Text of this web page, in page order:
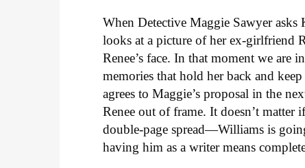
When Detective Maggie Sawyer asks
looks at a picture of her ex-girlfriend
Renee’s face. In that moment we are
memories that hold her back and
agrees to Maggie’s proposal in the
Renee out of frame. It doesn’t matter
double-page spread—Williams is
having him as a writer means